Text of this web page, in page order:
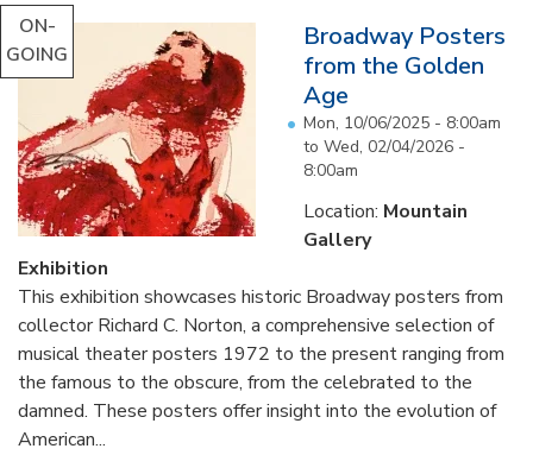
ON-
GOING
Broadway Posters
from the Golden
Age
Mon, 10/06/2025 - 8:00am
to Wed, 02/04/2026 -
8:00am
Location: Mountain
Gallery
Exhibition
This exhibition showcases historic Broadway posters from
collector Richard C. Norton, a comprehensive selection of
musical theater posters 1972 to the present ranging from
the famous to the obscure, from the celebrated to the
damned. These posters offer insight into the evolution of
American...